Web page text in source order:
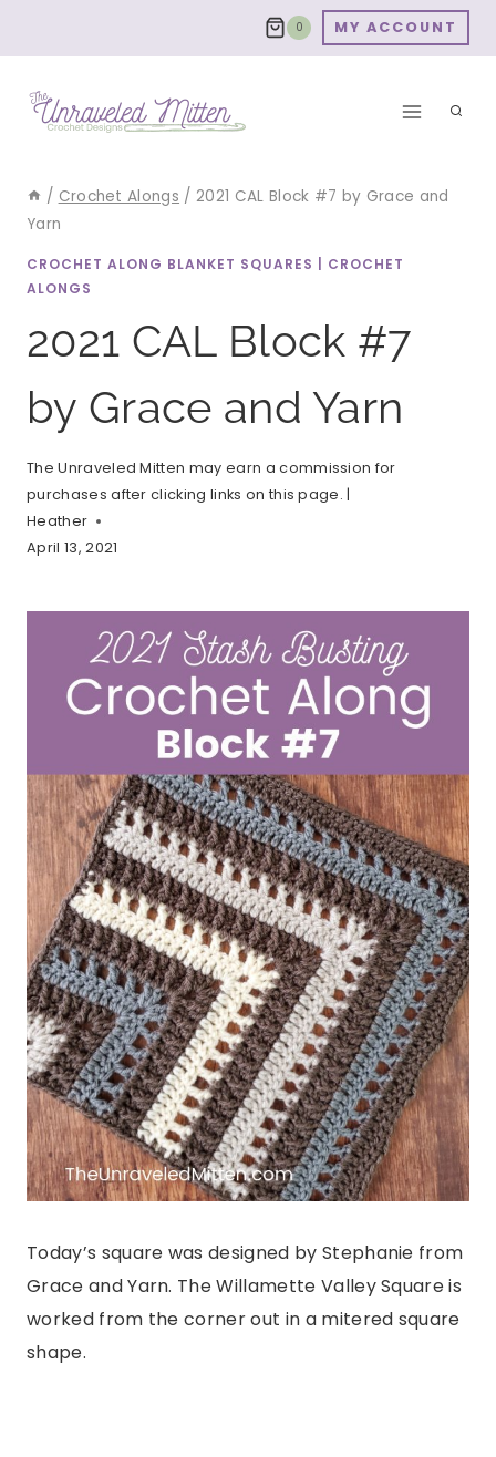
0 MY ACCOUNT
/ Crochet Alongs / 2021 CAL Block #7 by Grace and
Yarn
CROCHET ALONG BLANKET SQUARES
CROCHET
ALONGS
2021 CAL Block #7
by Grace and Yarn
The Unraveled Mitten may earn a commission for
purchases after clicking links on this page. |
Heather
April 13, 2021
Today’s square was designed by Stephanie from
Grace and Yarn. The Willamette Valley Square is
worked from the corner out in a mitered square
shape.